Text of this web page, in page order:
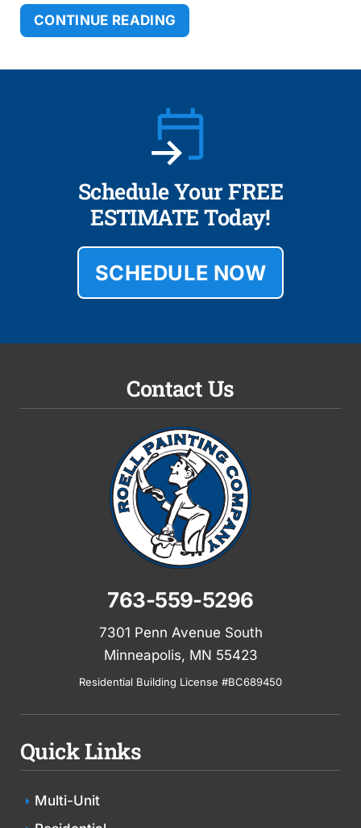
CONTINUE READING
Schedule Your FREE
ESTIMATE Today!
SCHEDULE NOW
Contact Us
763-559-5296
7301 Penn Avenue South
Minneapolis, MN 55423
Residential Building License #BC689450
Quick Links
Multi-Unit